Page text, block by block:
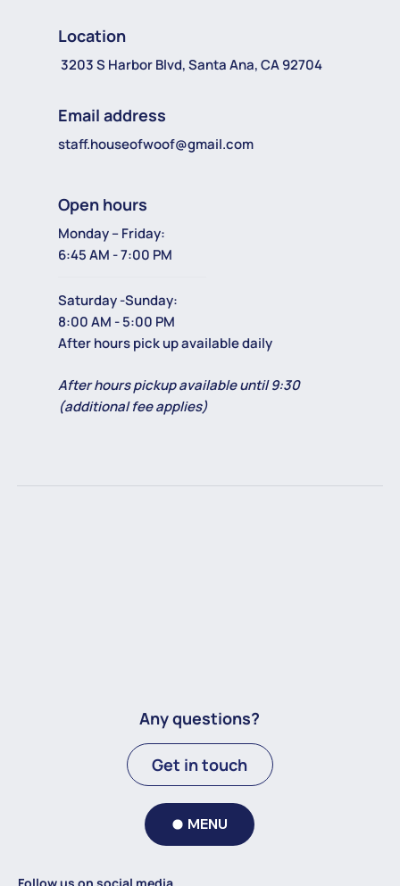
Location
3203 S Harbor Blvd, Santa Ana, CA 92704
Email address
staff.houseofwoof@gmail.com
Open hours
Monday – Friday:
6:45 AM - 7:00 PM
Saturday -Sunday:
8:00 AM - 5:00 PM
After hours pick up available daily
After hours pickup available until 9:30
(additional fee applies)
Any questions?
Get in touch
MENU